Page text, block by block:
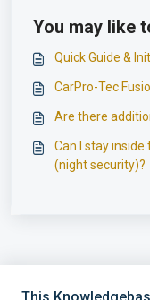
You may like
Quick Guide &
CarPro-Tec
Are there
Can I stay
(night security)?